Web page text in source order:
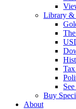
Library &
Buy
About